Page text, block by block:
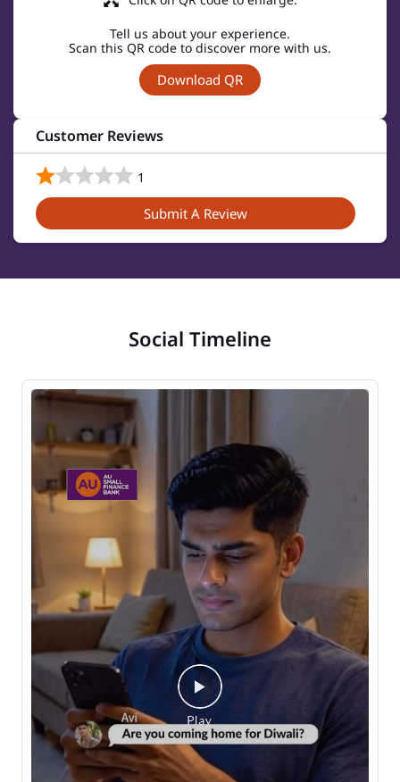
Tell us about your experience.
Scan this QR code to discover more with us.
Download QR
Customer Reviews
1
Submit A Review
Social Timeline